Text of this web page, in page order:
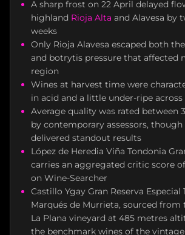
A sharp frost on 22 April delayed
highland Rioja Alta and Alavesa by
weeks
Only Rioja Alavesa escaped both
and botrytis pressure that affected
region
Wines at harvest time were
in acid and a little under-ripe
Average quality was rated between
by contemporary assessors,
delivered standout results
López de Heredia Viña Tondonia
carries an aggregated critic score
on Wine-Searcher
Castillo Ygay Gran Reserva Especial
Marqués de Murrieta, sourced from
La Plana vineyard at 485 metres
the benchmark wines of the vintage